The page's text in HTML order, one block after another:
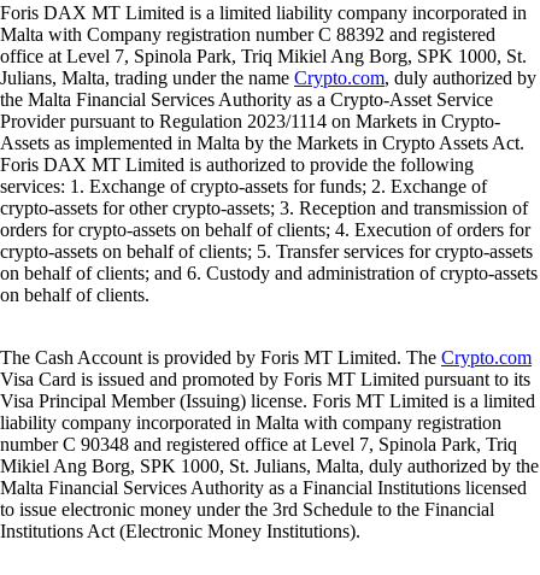
Foris DAX MT Limited is a limited liability company incorporated in
Malta with Company registration number C 88392 and registered
office at Level 7, Spinola Park, Triq Mikiel Ang Borg, SPK 1000, St.
Julians, Malta, trading under the name Crypto.com, duly authorized by
the Malta Financial Services Authority as a Crypto-Asset Service
Provider pursuant to Regulation 2023/1114 on Markets in Crypto-
Assets as implemented in Malta by the Markets in Crypto Assets Act.
Foris DAX MT Limited is authorized to provide the following
services: 1. Exchange of crypto-assets for funds; 2. Exchange of
crypto-assets for other crypto-assets; 3. Reception and transmission of
orders for crypto-assets on behalf of clients; 4. Execution of orders for
crypto-assets on behalf of clients; 5. Transfer services for crypto-assets
on behalf of clients; and 6. Custody and administration of crypto-assets
on behalf of clients.
The Cash Account is provided by Foris MT Limited. The Crypto.com
Visa Card is issued and promoted by Foris MT Limited pursuant to its
Visa Principal Member (Issuing) license. Foris MT Limited is a limited
liability company incorporated in Malta with company registration
number C 90348 and registered office at Level 7, Spinola Park, Triq
Mikiel Ang Borg, SPK 1000, St. Julians, Malta, duly authorized by the
Malta Financial Services Authority as a Financial Institutions licensed
to issue electronic money under the 3rd Schedule to the Financial
Institutions Act (Electronic Money Institutions).